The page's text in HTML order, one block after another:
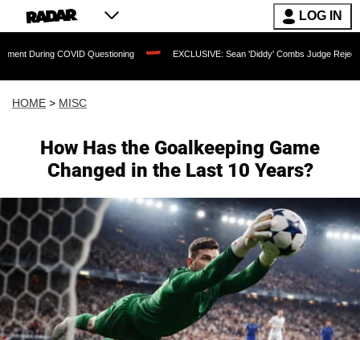
LOG IN
COVID Questioning EXCLUSIVE: Sean 'Diddy' Combs Judge Rejects
HOME > MISC
How Has the Goalkeeping Game
Changed in the Last 10 Years?